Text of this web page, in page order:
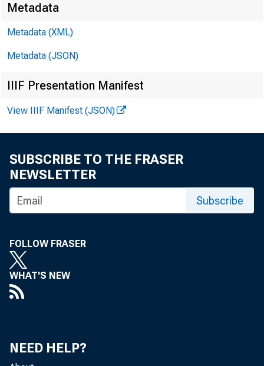
F O R W
Metadata
Metadata (XML)
Metadata (JSON)
IIIF Presentation Manifest
View IIIF Manifest (JSON)
SUBSCRIBE TO THE FRASER
NEWSLETTER
Subscribe
FOLLOW FRASER
WHAT'S NEW
NEED HELP?